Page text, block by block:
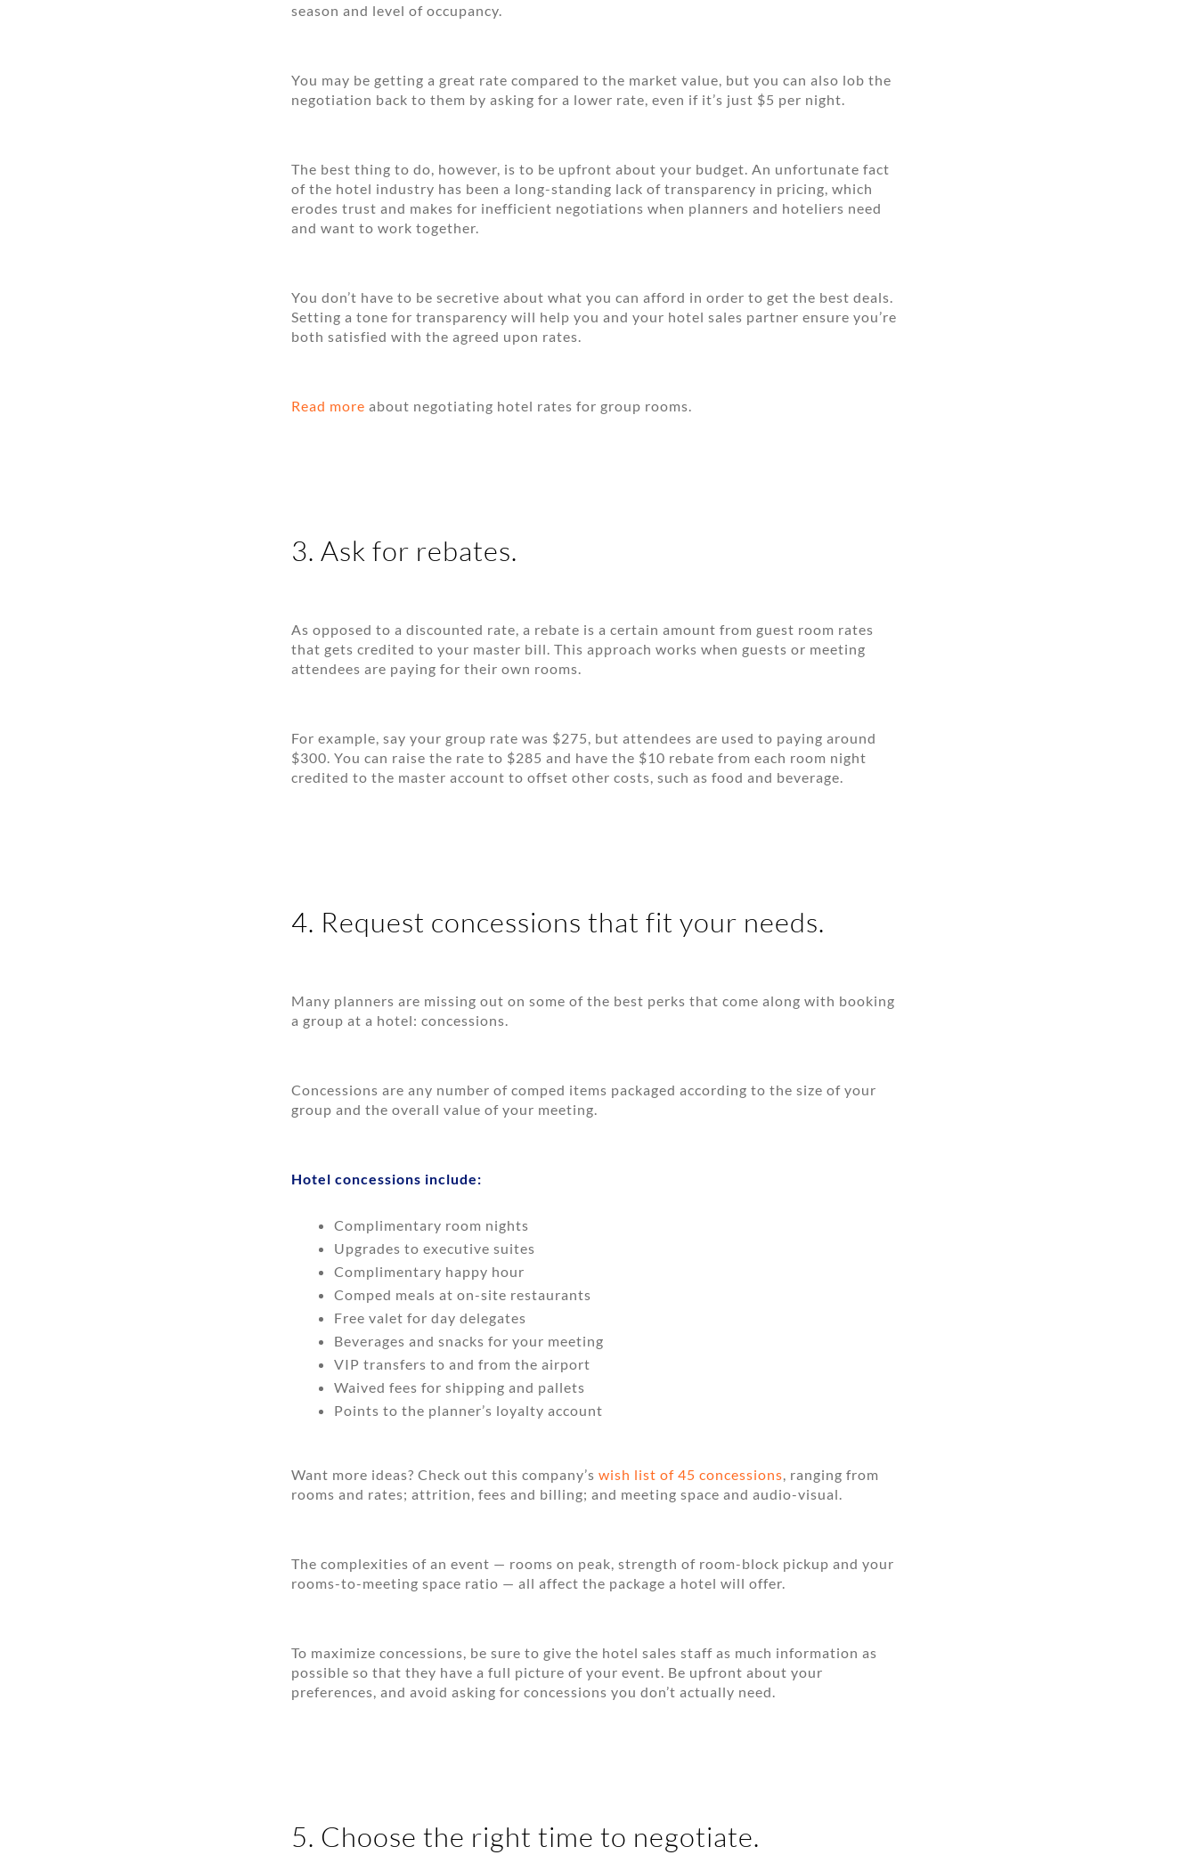
season and level of occupancy.
You may be getting a great rate compared to the market value, but you can also lob the
negotiation back to them by asking for a lower rate, even if it’s just $5 per night.
The best thing to do, however, is to be upfront about your budget. An unfortunate fact
of the hotel industry has been a long-standing lack of transparency in pricing, which
erodes trust and makes for inefficient negotiations when planners and hoteliers need
and want to work together.
You don’t have to be secretive about what you can afford in order to get the best deals.
Setting a tone for transparency will help you and your hotel sales partner ensure you’re
both satisfied with the agreed upon rates.
Read more about negotiating hotel rates for group rooms.
3. Ask for rebates.
As opposed to a discounted rate, a rebate is a certain amount from guest room rates
that gets credited to your master bill. This approach works when guests or meeting
attendees are paying for their own rooms.
For example, say your group rate was $275, but attendees are used to paying around
$300. You can raise the rate to $285 and have the $10 rebate from each room night
credited to the master account to offset other costs, such as food and beverage.
4. Request concessions that fit your needs.
Many planners are missing out on some of the best perks that come along with booking
a group at a hotel: concessions.
Concessions are any number of comped items packaged according to the size of your
group and the overall value of your meeting.
Hotel concessions include:
Complimentary room nights
Upgrades to executive suites
Complimentary happy hour
Comped meals at on-site restaurants
Free valet for day delegates
Beverages and snacks for your meeting
VIP transfers to and from the airport
Waived fees for shipping and pallets
Points to the planner’s loyalty account
Want more ideas? Check out this company’swish list of 45 concessions, ranging from
rooms and rates; attrition, fees and billing; and meeting space and audio-visual.
The complexities of an event — rooms on peak, strength of room-block pickup and your
rooms-to-meeting space ratio — all affect the package a hotel will offer.
To maximize concessions, be sure to give the hotel sales staff as much information as
possible so that they have a full picture of your event. Be upfront about your
preferences, and avoid asking for concessions you don’t actually need.
5. Choose the right time to negotiate.